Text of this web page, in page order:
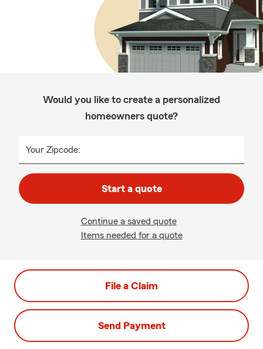
Would you like to create a personalized
homeowners quote?
Your Zipcode:
Start a quote
Continue a saved quote
Items needed for a quote
File a Claim
Send Payment